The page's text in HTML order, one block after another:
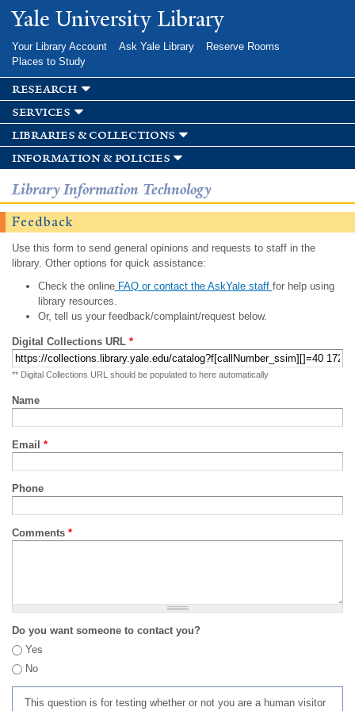
Skip to
main
Yale University Library
Your Library Account Ask Yale Library
Reserve Rooms
Places to Study
research
services
libraries & collections
information & policies
Library Information Technology
Feedback
Use this form to send general opinions and requests to staff in the
library. Other options for quick assistance:
Check the onlineFAQ or contact the AskYale staff for help using
library resources.
Or, tell us your feedback/complaint/request below.
Digital Collections URL *
** Digital Collections URL should be populated to here automatically
Name
Email *
Phone
Comments *
Do you want someone to contact you?
Yes
No
This question is for testing whether or not you are a human visitor